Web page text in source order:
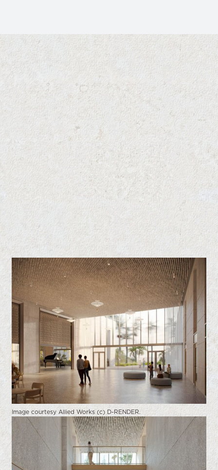
Image courtesy Allied Works (c) D-RENDER.